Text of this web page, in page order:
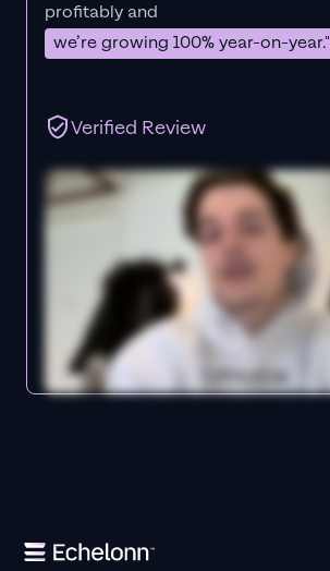
profitably and
we’re growing 100% year-on-year."
Verified Review